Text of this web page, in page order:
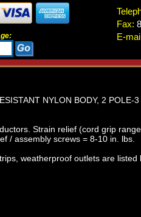
Fax:
E-
NYLON BODY, 2 POLE-
Strain relief (cord grip
/ assembly screws = 8-10 in. lbs.
weatherproof outlets are